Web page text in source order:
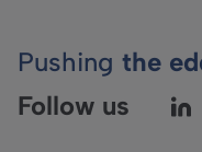
Pushing the
Follow us